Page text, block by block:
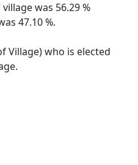
was 56.29 %
47.10 %.
Village) who is elected